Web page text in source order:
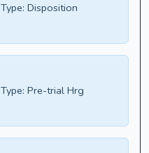
Type: Disposition
Type: Pre-trial Hrg